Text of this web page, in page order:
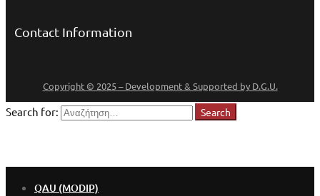
Contact Information
Copyright © 2025 – Development & Supported by D.G.U.
Search for: Search
QAU (MODIP)